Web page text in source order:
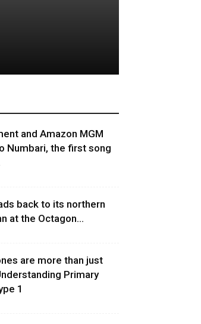
and Amazon MGM
Numbari, the first song
back to its northern
at the Octagon...
are more than just
Primary
1